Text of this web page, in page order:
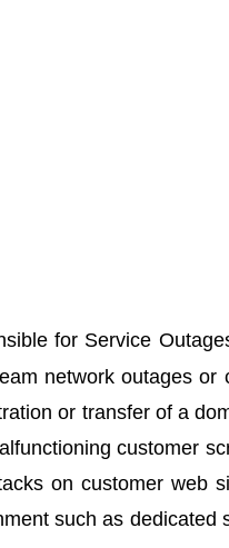
for Service
network outages or
or transfer of a
customer
on customer web
such as